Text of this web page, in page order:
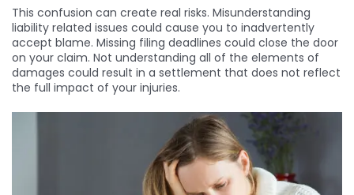
This confusion can create real risks. Misunderstanding
liability related issues could cause you to inadvertently
accept blame. Missing filing deadlines could close the door
on your claim. Not understanding all of the elements of
damages could result in a settlement that does not reflect
the full impact of your injuries.